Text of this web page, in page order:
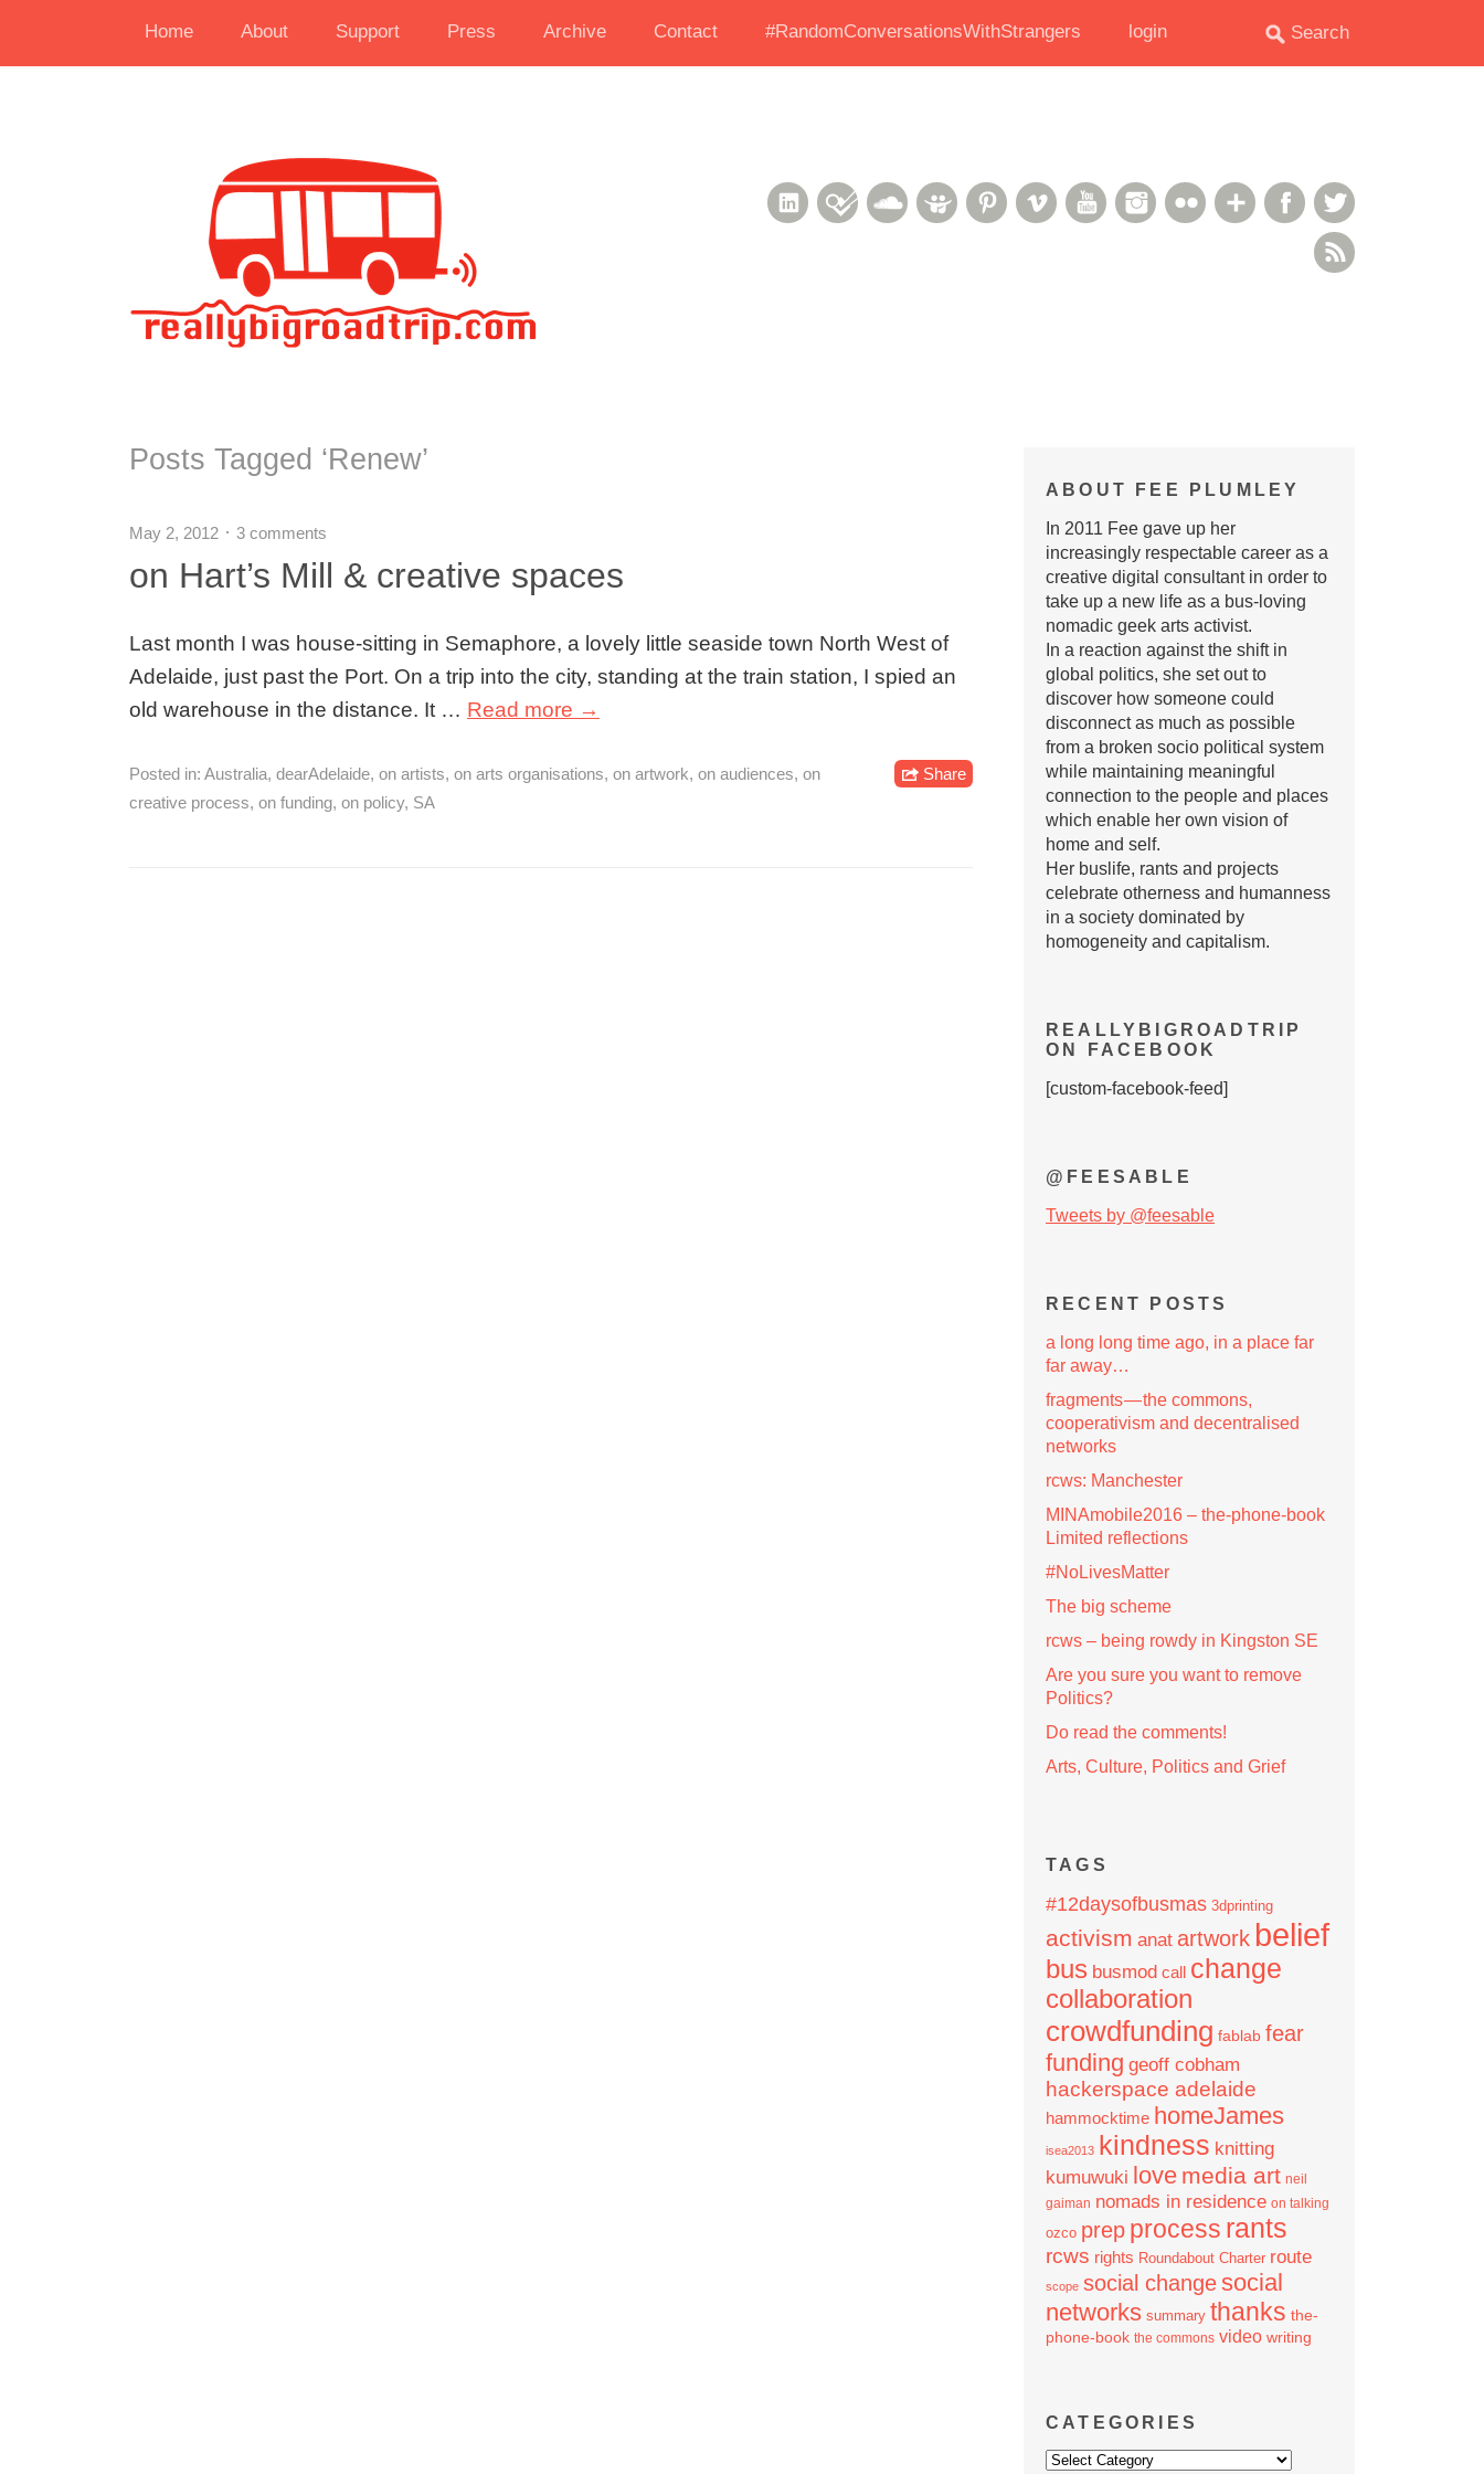
Home About Support Press Archive Contact #RandomConversationsWithStrangers login
Facebook
Google+
Flickr
Instagram
YouTube
Vimeo
Pinterest
Slideshare
Soundcloud
Foursquare
LinkedIn
Posts Tagged ‘Renew’
May 2, 2012 3 comments
on Hart’s Mill & creative spaces
Last month I was house-sitting in Semaphore, a lovely little seaside town North West of
Adelaide, just past the Port. On a trip into the city, standing at the train station, I spied an
old warehouse in the distance. It … Read more →
Posted in: Australia, dearAdelaide, on artists, on arts organisations, on artwork, on audiences, on
creative process, on funding, on policy, SA
Share
ABOUT FEE PLUMLEY
In 2011 Fee gave up her
increasingly respectable career as a
creative digital consultant in order to
take up a new life as a bus-loving
nomadic geek arts activist.
In a reaction against the shift in
global politics, she set out to
discover how someone could
disconnect as much as possible
from a broken socio political system
while maintaining meaningful
connection to the people and places
which enable her own vision of
home and self.
Her buslife, rants and projects
celebrate otherness and humanness
in a society dominated by
homogeneity and capitalism.
REALLYBIGROADTRIP
ON FACEBOOK
[custom-facebook-feed]
@FEESABLE
Tweets by @feesable
RECENT POSTS
a long long time ago, in a place far
far away…
fragments — the commons,
cooperativism and decentralised
networks
rcws: Manchester
MINAmobile2016 – the-phone-book
Limited reflections
#NoLivesMatter
The big scheme
rcws – being rowdy in Kingston SE
Are you sure you want to remove
Politics?
Do read the comments!
Arts, Culture, Politics and Grief
TAGS
#12daysofbusmas 3dprinting
activism anat artwork belief
bus busmod call change
collaboration
crowdfunding fablab fear
funding geoff cobham
hackerspace adelaide
hammocktime homeJames
isea2013 kindness knitting
kumuwuki love media art neil
gaiman nomads in residence on talking
ozco prep process rants
rcws rights Roundabout Charter route
scope social changesocial
networks summary thanks the-
phone-book the commons video writing
CATEGORIES
Categories